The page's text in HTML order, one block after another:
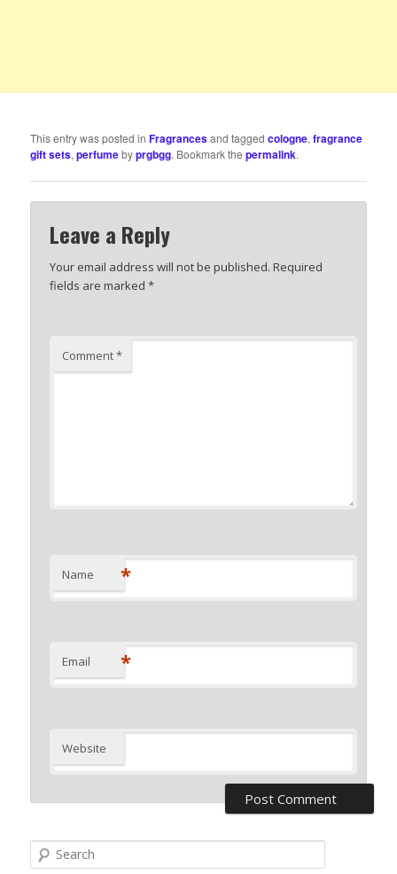
This entry was posted inFragrancesand taggedcologne,fragrance
gift sets,perfumebyprgbgg. Bookmark thepermalink.
Leave a Reply
Your email address will not be published. Required
fields are marked*
Comment*
Name *
Email *
Website
e